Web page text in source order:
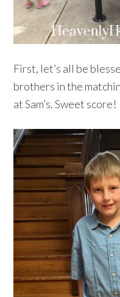
First, let’s all be
brothers in the
at Sam’s. Sweet score!